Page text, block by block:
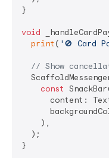
}
void
print ( '🚫 Card
// Show
const
content:
    ),
  );